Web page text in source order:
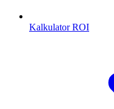
Kalkulator ROI